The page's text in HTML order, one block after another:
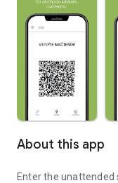
About this app
Enter the unattended